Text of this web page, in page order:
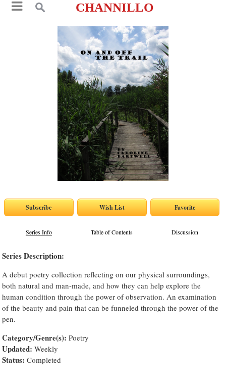
CHANNILLO
Series Info Table of Contents Discussion
Series Description:
A debut poetry collection reflecting on our physical surroundings,
both natural and man-made, and how they can help explore the
human condition through the power of observation. An examination
of the beauty and pain that can be funneled through the power of the
pen.
Category/Genre(s): Poetry
Updated: Weekly
Status: Completed